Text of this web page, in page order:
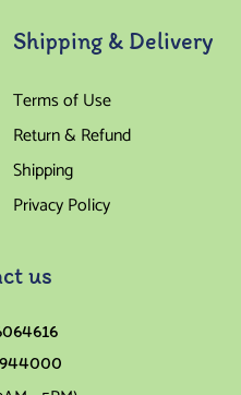
Shipping & Delivery
Terms of Use
Return & Refund
Shipping
Privacy Policy
us